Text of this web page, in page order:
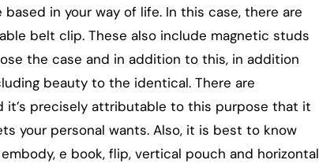
in your way of life. In this case, there are
belt clip. These also include magnetic studs
the case and in addition to this, in addition
beauty to the identical. There are
precisely attributable to this purpose that it
your personal wants. Also, it is best to know
e book, flip, vertical pouch and horizontal